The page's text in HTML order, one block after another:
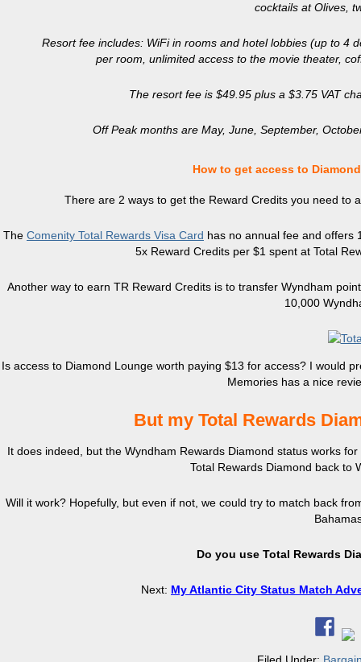
cocktails at Olives,
Resort fee includes: WiFi in rooms and hotel lobbies (up to 4
per room, unlimited access to the movie theater,
The resort fee is $49.95 plus a $3.75 VAT
Off Peak months are May, June, September,
How to get access to
There are 2 ways to get the Reward Credits you need to
The Comenity Total Rewards Visa Card has no annual fee and offers
5x Reward Credits per $1 spent at Total
Another way to earn TR Reward Credits is to transfer Wyndham
10,000
Is access to Diamond Lounge worth paying $13 for access? I would
Memories has a nice
But my Total Rewards
It does indeed, but the Wyndham Rewards Diamond status works
Total Rewards Diamond back to
Will it work? Hopefully, but even if not, we could try to match back
Do you use Total Rewards
Next: My Atlantic City Status Match